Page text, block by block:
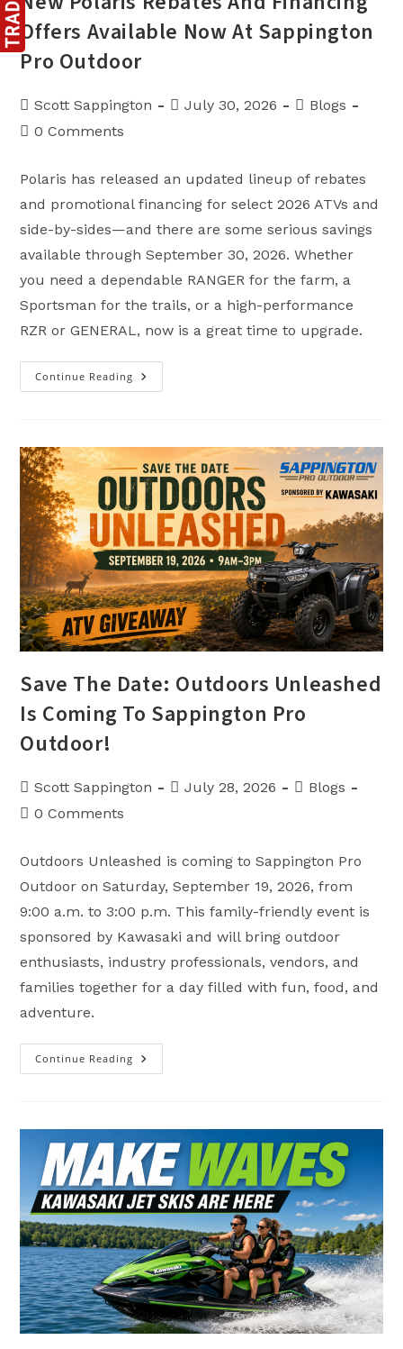
Offers Available Now At Sappington
Pro Outdoor
Post
author:
Scott Sappington
PostJuly 30, 2026
PostBlogs
Post0 Comments
Polaris has released an updated lineup of rebates
and promotional financing for select 2026 ATVs and
side-by-sides—and there are some serious savings
available through September 30, 2026. Whether
you need a dependable RANGER for the farm, a
Sportsman for the trails, or a high-performance
RZR or GENERAL, now is a great time to upgrade.
Continue Reading New
Polaris
Available
Now
At
Sappington
Pro
Outdoor
Save The Date: Outdoors Unleashed
Is Coming To Sappington Pro
Outdoor!
PostScott Sappington
PostJuly 28, 2026
PostBlogs
Post0 Comments
Outdoors Unleashed is coming to Sappington Pro
Outdoor on Saturday, September 19, 2026, from
9:00 a.m. to 3:00 p.m. This family-friendly event is
sponsored by Kawasaki and will bring outdoor
enthusiasts, industry professionals, vendors, and
families together for a day filled with fun, food, and
adventure.
Continue Reading Save
The
To
Sappington
Pro
Outdoor!